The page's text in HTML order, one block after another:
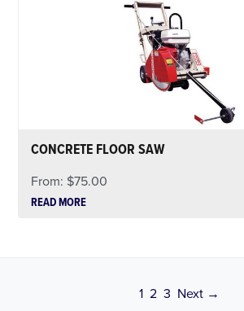
CONCRETE FLOOR SAW
From: $75.00
READ MORE
Page
1 Page
2 Page
3 Next →